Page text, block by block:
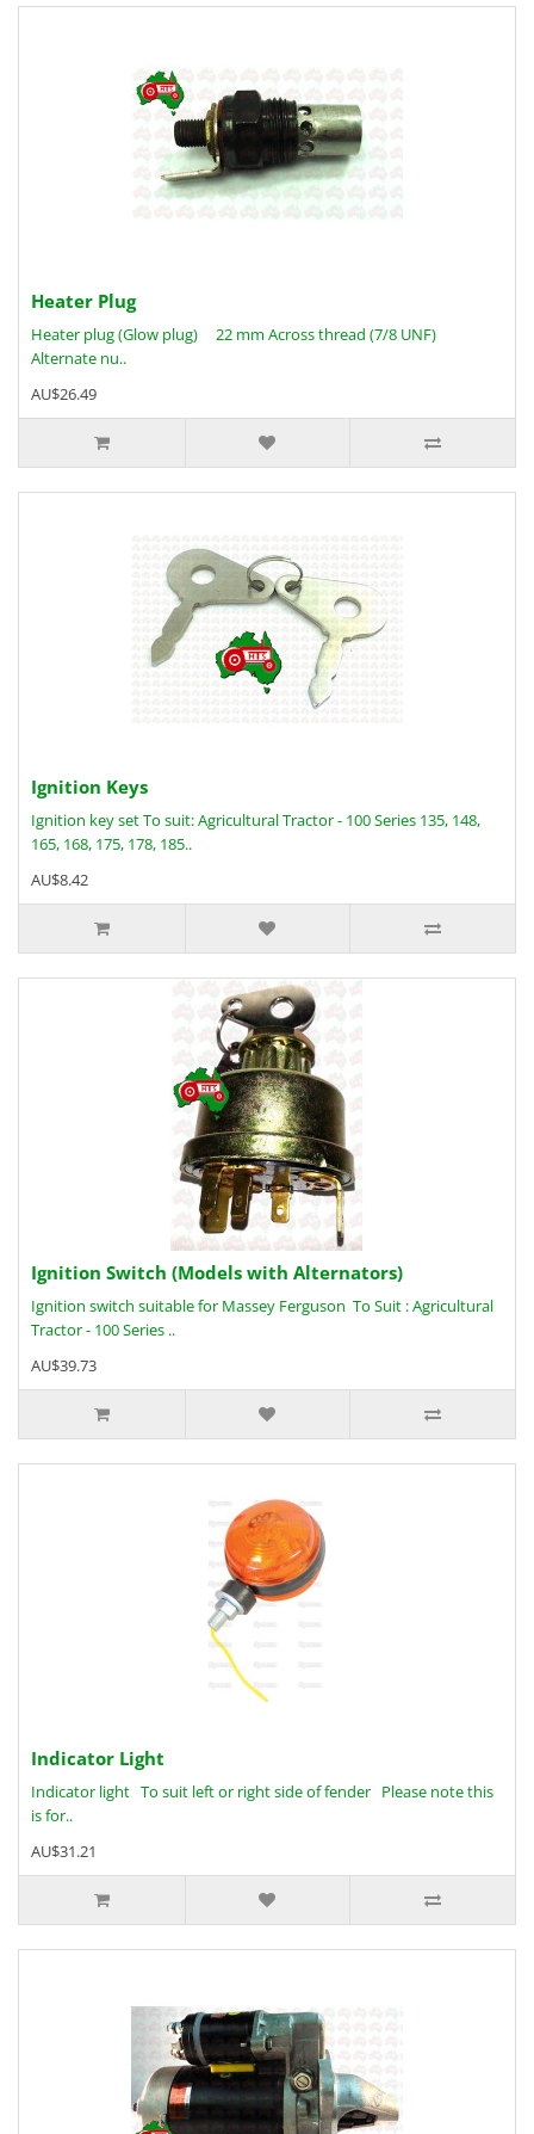
Heater Plug
Heater plug (Glow plug) 22 mm Across thread (7/8 UNF)
Alternate nu..
AU$26.49
Ignition Keys
Ignition key set To suit: Agricultural Tractor - 100 Series 135, 148,
165, 168, 175, 178, 185..
AU$8.42
Ignition Switch (Models with Alternators)
Ignition switch suitable for Massey Ferguson To Suit : Agricultural
Tractor - 100 Series ..
AU$39.73
Indicator Light
Indicator light To suit left or right side of fender Please note this
is for..
AU$31.21